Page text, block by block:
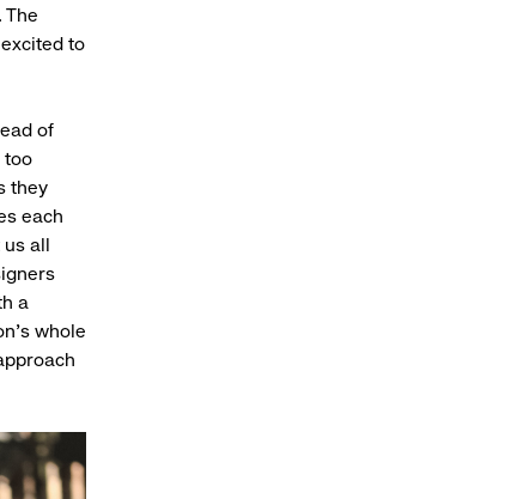
to
of
too
they
each
all
a
whole